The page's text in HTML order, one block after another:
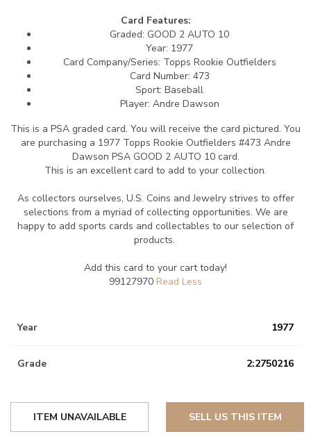
Card Features:
Graded: GOOD 2 AUTO 10
Year: 1977
Card Company/Series: Topps Rookie Outfielders
Card Number: 473
Sport: Baseball
Player: Andre Dawson
This is a PSA graded card. You will receive the card pictured. You
are purchasing a 1977 Topps Rookie Outfielders #473 Andre
Dawson PSA GOOD 2 AUTO 10 card.
This is an excellent card to add to your collection.
As collectors ourselves, U.S. Coins and Jewelry strives to offer
selections from a myriad of collecting opportunities. We are
happy to add sports cards and collectables to our selection of
products.
Add this card to your cart today!
99127970
Year 1977
Grade 2:2750216
ITEM UNAVAILABLE SELL US THIS ITEM